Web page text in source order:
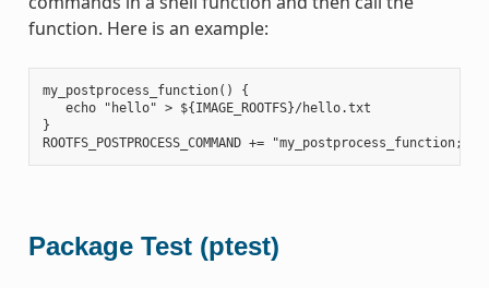
function. Here is an example:
my_postprocess_function() {
   echo "hello" > ${IMAGE_ROOTFS}/hello.txt
}
Package Test (ptest)